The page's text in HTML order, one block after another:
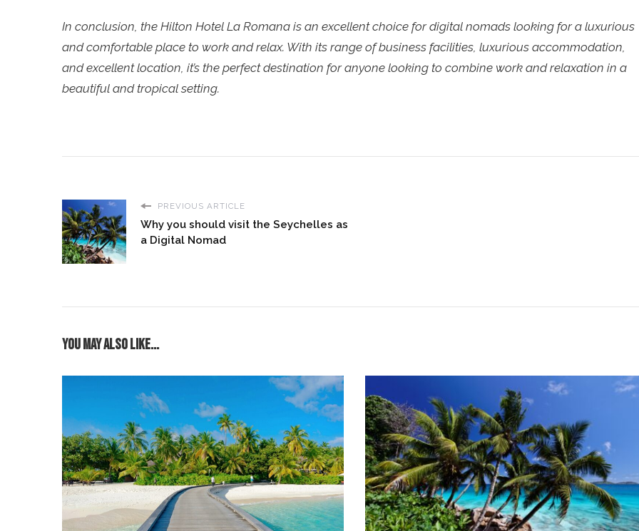
In conclusion, the Hilton Hotel La Romana is an excellent choice for digital nomads looking for a luxurious
and comfortable place to work and relax. With its range of business facilities, luxurious accommodation,
and excellent location, it’s the perfect destination for anyone looking to combine work and relaxation in a
beautiful and tropical setting.
PREVIOUS ARTICLE
Why you should visit the Seychelles as
a Digital Nomad
You may also like...